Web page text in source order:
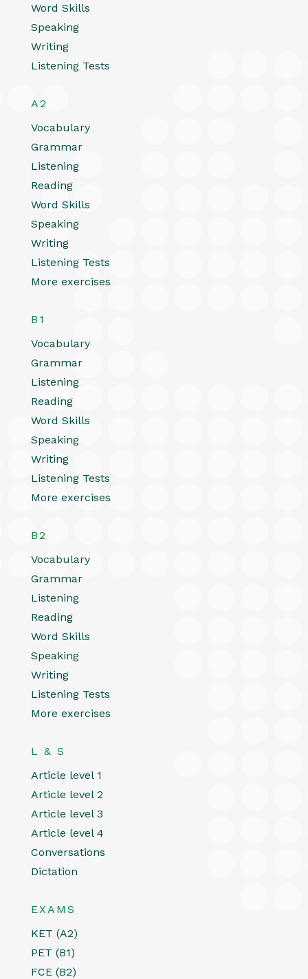
Word Skills
Speaking
Writing
Listening Tests
A2
Vocabulary
Grammar
Listening
Reading
Word Skills
Speaking
Writing
Listening Tests
More exercises
B1
Vocabulary
Grammar
Listening
Reading
Word Skills
Speaking
Writing
Listening Tests
More exercises
B2
Vocabulary
Grammar
Listening
Reading
Word Skills
Speaking
Writing
Listening Tests
More exercises
L & S
Article level 1
Article level 2
Article level 3
Article level 4
Conversations
Dictation
EXAMS
KET (A2)
PET (B1)
FCE (B2)